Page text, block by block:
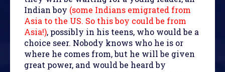
Indian boy (some Indians emigrated from
Asia to the US. So this boy could be from
Asia!), possibly in his teens, who would be a
choice seer. Nobody knows who he is or
where he comes from, but he will be given
great power, and would be heard by